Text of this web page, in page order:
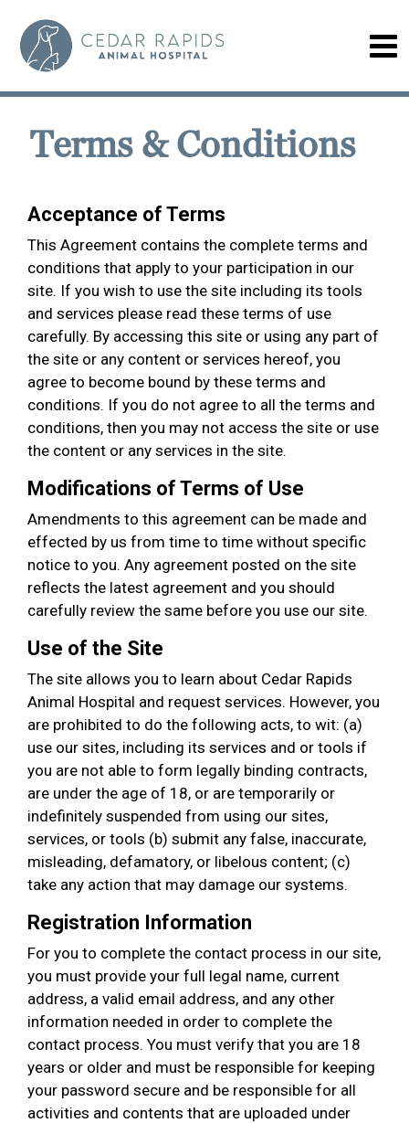
Terms & Conditions
Acceptance of Terms
This Agreement contains the complete terms and
conditions that apply to your participation in our
site. If you wish to use the site including its tools
and services please read these terms of use
carefully. By accessing this site or using any part of
the site or any content or services hereof, you
agree to become bound by these terms and
conditions. If you do not agree to all the terms and
conditions, then you may not access the site or use
the content or any services in the site.
Modifications of Terms of Use
Amendments to this agreement can be made and
effected by us from time to time without specific
notice to you. Any agreement posted on the site
reflects the latest agreement and you should
carefully review the same before you use our site.
Use of the Site
The site allows you to learn about Cedar Rapids
Animal Hospital and request services. However, you
are prohibited to do the following acts, to wit: (a)
use our sites, including its services and or tools if
you are not able to form legally binding contracts,
are under the age of 18, or are temporarily or
indefinitely suspended from using our sites,
services, or tools (b) submit any false, inaccurate,
misleading, defamatory, or libelous content; (c)
take any action that may damage our systems.
Registration Information
For you to complete the contact process in our site,
you must provide your full legal name, current
address, a valid email address, and any other
information needed in order to complete the
contact process. You must verify that you are 18
years or older and must be responsible for keeping
your password secure and be responsible for all
activities and contents that are uploaded under